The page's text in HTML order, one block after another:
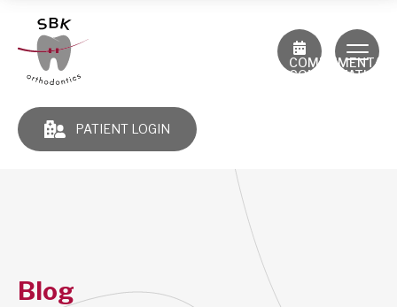
PATIENT LOGIN
CONSULTATION
Blog